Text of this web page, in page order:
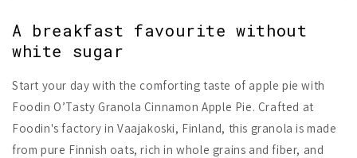
A breakfast favourite without
white sugar
Start your day with the comforting taste of apple pie with
Foodin O’Tasty Granola Cinnamon Apple Pie. Crafted at
Foodin's factory in Vaajakoski, Finland, this granola is made
from pure Finnish oats, rich in whole grains and fiber, and